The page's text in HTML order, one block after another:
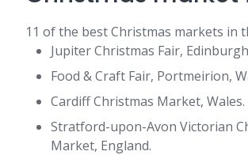
11 of the best Christmas markets in
Jupiter Christmas Fair,
Food & Craft Fair, Portmeirion,
Cardiff Christmas Market, Wales.
Stratford-upon-Avon Victorian
Market, England.